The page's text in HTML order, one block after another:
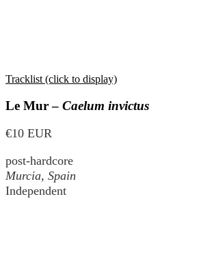
Tracklist (click to display)
Le Mur – Caelum invictus
€10 EUR
post-hardcore
Murcia, Spain
Independent